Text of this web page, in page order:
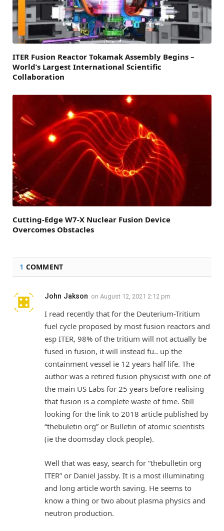
ITER Fusion Reactor Tokamak Assembly Begins –
World’s Largest International Scientific
Collaboration
Cutting-Edge W7-X Nuclear Fusion Device
Overcomes Obstacles
1 COMMENT
John Jakson on August 12, 2021 2:12 pm
I read recently that for the Deuterium-Tritium
fuel cycle proposed by most fusion reactors and
esp ITER, 98% of the tritium will not actually be
fused in fusion, it will instead fu.. up the
containment vessel ie 12 years half life. The
author was a retired fusion physicist with one of
the main US Labs for 25 years before realising
that fusion is a complete waste of time. Still
looking for the link to 2018 article published by
“thebuletin org” or Bulletin of atomic scientists
(ie the doomsday clock people).
Well that was easy, search for “thebulletin org
ITER” or Daniel Jassby. It is a most illuminating
and long article worth saving. He seems to
know a thing or two about plasma physics and
neutron production.